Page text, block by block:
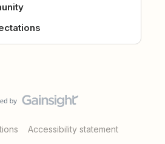
Accessibility statement